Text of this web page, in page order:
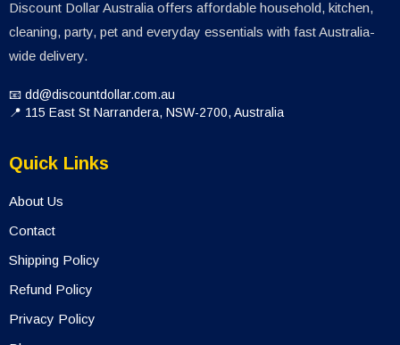
Discount Dollar Australia offers affordable household, kitchen,
cleaning, party, pet and everyday essentials with fast Australia-
📧 dd@discountdollar.com.au